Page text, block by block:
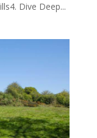
Dive Deep...